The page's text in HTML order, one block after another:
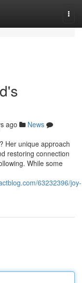
ago
News
Her unique approach
restoring connection
While some
63232396/joy-